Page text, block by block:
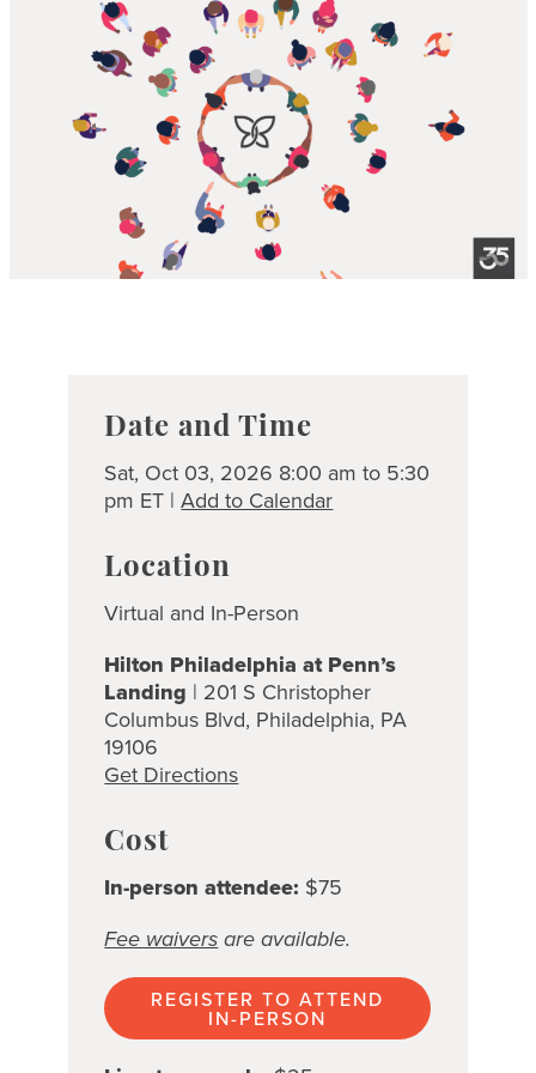
Date and Time
Sat, Oct 03, 2026 8:00 am to 5:30
pm ET |Add to Calendar
Location
Virtual and In-Person
Hilton Philadelphia at Penn’s
Landing | 201 S Christopher
Columbus Blvd, Philadelphia, PA
19106
Get Directions
Cost
In-person attendee: $75
Fee waiversare available.
REGISTER TO ATTEND
IN-PERSON